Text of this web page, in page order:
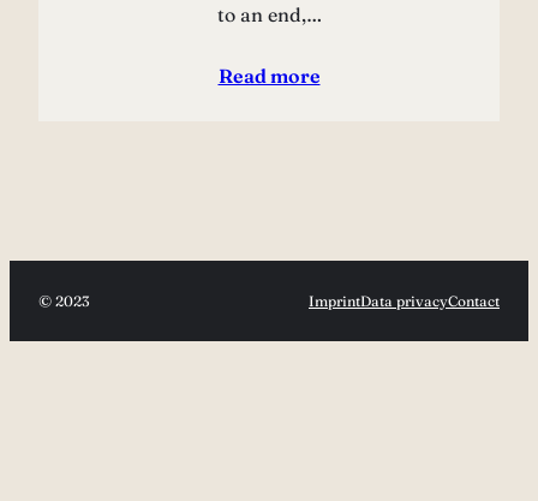
to an end,…
Read more
© 2023 ImprintData privacyContact